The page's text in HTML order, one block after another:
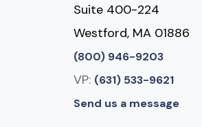
Suite 400-224
Westford, MA 01886
(800) 946-9203
VP: (631) 533-9621
Send us a message